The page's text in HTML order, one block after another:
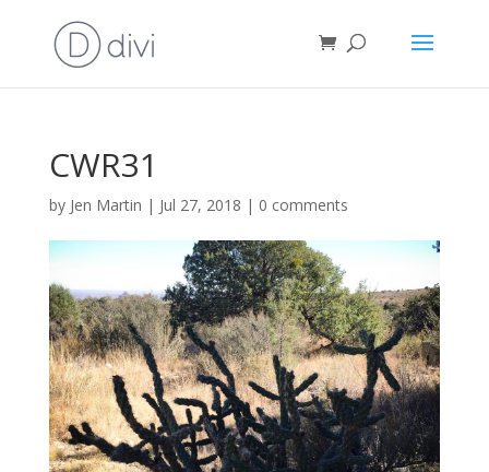
CWR31
by Jen Martin | Jul 27, 2018 | 0 comments